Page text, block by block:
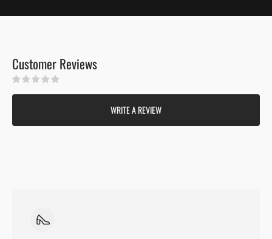
Customer Reviews
WRITE A REVIEW